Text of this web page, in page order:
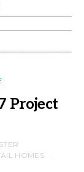
Project
HOMES